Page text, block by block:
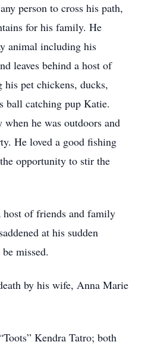
person to cross his path,
for his family. He
animal including his
leaves behind a host of
pet chickens, ducks,
ball catching pup Katie.
he was outdoors and
He loved a good fishing
opportunity to stir the
of friends and family
at his sudden
missed.
by his wife, Anna Marie
Kendra Tatro; both